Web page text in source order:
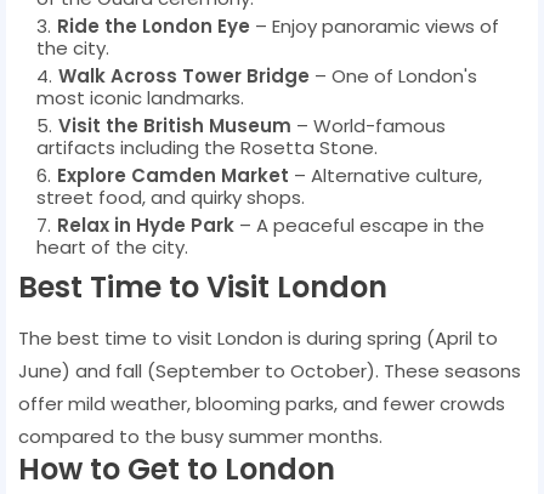
Ride the London Eye – Enjoy panoramic views of
the city.
Walk Across Tower Bridge – One of London's
most iconic landmarks.
Visit the British Museum – World-famous
artifacts including the Rosetta Stone.
Explore Camden Market – Alternative culture,
street food, and quirky shops.
Relax in Hyde Park – A peaceful escape in the
heart of the city.
Best Time to Visit London
The best time to visit London is during spring (April to
June) and fall (September to October). These seasons
offer mild weather, blooming parks, and fewer crowds
compared to the busy summer months.
How to Get to London